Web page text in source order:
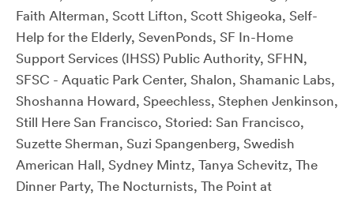
Faith Alterman, Scott Lifton, Scott Shigeoka, Self-
Help for the Elderly, SevenPonds, SF In-Home
Support Services (IHSS) Public Authority, SFHN,
SFSC - Aquatic Park Center, Shalon, Shamanic Labs,
Shoshanna Howard, Speechless, Stephen Jenkinson,
Still Here San Francisco, Storied: San Francisco,
Suzette Sherman, Suzi Spangenberg, Swedish
American Hall, Sydney Mintz, Tanya Schevitz, The
Dinner Party, The Nocturnists, The Point at